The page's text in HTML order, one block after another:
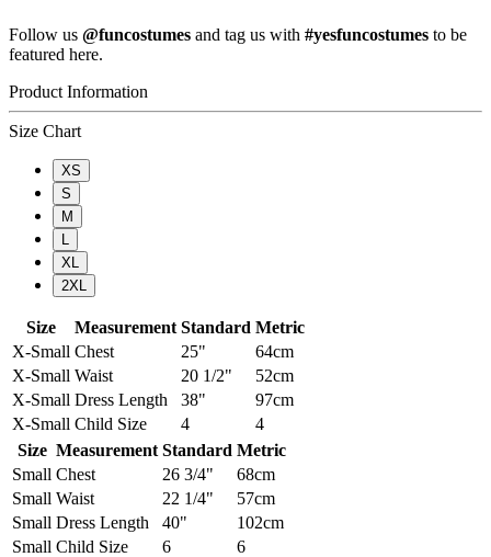
Follow us @funcostumes and tag us with #yesfuncostumes to be
featured here.
Product Information
Size Chart
XS
S
M
XL
2XL
Size Measurement Standard Metric
X-Small Chest 25"
64cm
X-Small Waist 20 1/2"
52cm
X-Small Dress Length 38"
97cm
X-Small Child Size 4
4
Size Measurement Standard Metric
Small Chest 26 3/4"
68cm
Small Waist 22 1/4"
57cm
Small Dress Length 40"
102cm
Small Child Size 6
6